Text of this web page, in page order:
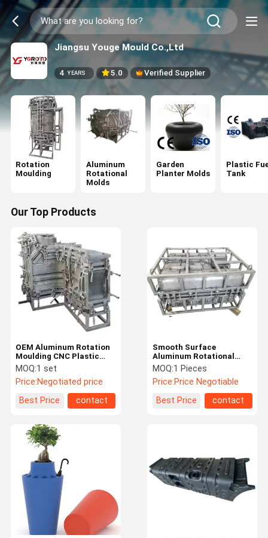
Jiangsu Youge Mould Co.,Ltd
4 YEARS 5.0 Verified Supplier
Rotation
Moulding
Aluminum
Rotational
Molds
Garden
Planter Molds
Plastic
Tank
Our Top Products
OEM Aluminum Rotation
Moulding CNC Plastic
Products Rotomolding
Mould Customized
MOQ:1 set
Price:Negotiated price
Best Price
contact
Smooth Surface
Aluminum Rotational
Molds Cooler Mold Roto
Mould Manufacturers
MOQ:1 Pieces
Price:Price Negotiable
Best Price
contact